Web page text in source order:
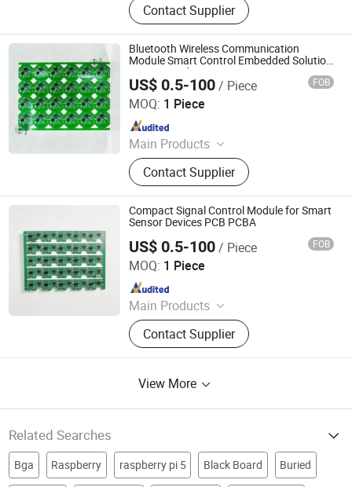
Components Sourcing, PCB Layout,
SMT, Printed Circuit Board, PCBA
Manufacturing, PCB Manufacturing,
PCBA Assembly
Contact Supplier
Bluetooth Wireless Communication
Module Smart Control Embedded Solution
PCBA Board
US$ 0.5-100/ Piece FOB
MOQ: 1 Piece
Main Products
Optical Transceiver Module PCBA,
FPGA&RF PCBA, Automotive
Electronic PCBA, Smart Wear PCBA,
Smart Home Devices and IoT PCBA
Contact Supplier
Shenzhen Sunwin Electronic Technology Co., Ltd
Since 2026
Compact Signal Control Module for Smart
Sensor Devices PCB PCBA
US$ 0.5-100/ Piece FOB
MOQ: 1 Piece
Main Products
Optical Transceiver Module PCBA,
FPGA&RF PCBA, Automotive
Electronic PCBA, Smart Wear PCBA,
Contact Supplier
Shenzhen Sunwin Electronic Technology Co., Ltd
Since 2026
View More
Related Searches
Bga Raspberry raspberry pi 5 Black Board Buried